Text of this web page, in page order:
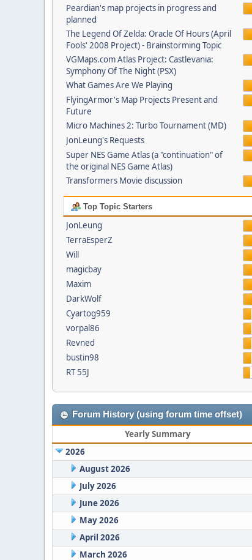
Peardian's map projects in progress and
planned
The Legend Of Zelda: Oracle Of Hours (April
Fools' 2008 Project) - Brainstorming Topic
VGMaps.com Atlas Project: Castlevania:
Symphony Of The Night (PSX)
What Games Are We Playing
FlyingArmor's Map Projects Present and
Future
Micro Machines 2: Turbo Tournament (MD)
JonLeung's Requests
Super NES Game Atlas (a "continuation" of
the original NES Game Atlas)
Transformers Movie discussion
Top Topic Starters
JonLeung
TerraEsperZ
Will
magicbay
Maxim
DarkWolf
Cyartog959
vorpal86
Revned
bustin98
RT 55J
Forum History (using forum time offset)
Yearly Summary
2026
August 2026
July 2026
June 2026
May 2026
April 2026
March 2026